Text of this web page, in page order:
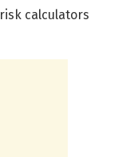
calculators